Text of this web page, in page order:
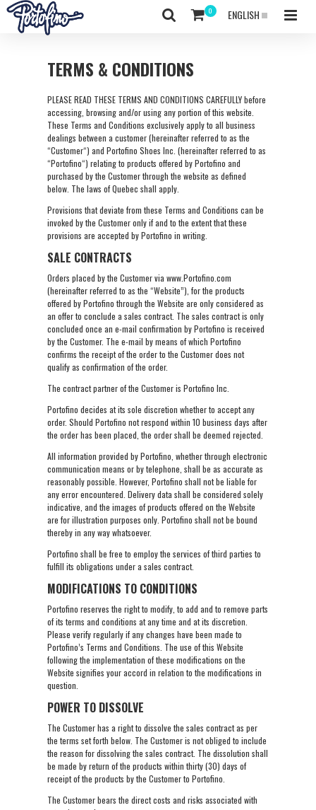
ENGLISH
TERMS & CONDITIONS
PLEASE READ THESE TERMS AND CONDITIONS CAREFULLY before
accessing, browsing and/or using any portion of this website.
These Terms and Conditions exclusively apply to all business
dealings between a customer (hereinafter referred to as the
“Customer“) and Portofino Shoes Inc. (hereinafter referred to as
“Portofino“) relating to products offered by Portofino and
purchased by the Customer through the website as defined
below. The laws of Quebec shall apply.
Provisions that deviate from these Terms and Conditions can be
invoked by the Customer only if and to the extent that these
provisions are accepted by Portofino in writing.
SALE CONTRACTS
Orders placed by the Customer via www.Portofino.com
(hereinafter referred to as the “Website”), for the products
offered by Portofino through the Website are only considered as
an offer to conclude a sales contract. The sales contract is only
concluded once an e-mail confirmation by Portofino is received
by the Customer. The e-mail by means of which Portofino
confirms the receipt of the order to the Customer does not
qualify as confirmation of the order.
The contract partner of the Customer is Portofino Inc.
Portofino decides at its sole discretion whether to accept any
order. Should Portofino not respond within 10 business days after
the order has been placed, the order shall be deemed rejected.
All information provided by Portofino, whether through electronic
communication means or by telephone, shall be as accurate as
reasonably possible. However, Portofino shall not be liable for
any error encountered. Delivery data shall be considered solely
indicative, and the images of products offered on the Website
are for illustration purposes only. Portofino shall not be bound
thereby in any way whatsoever.
Portofino shall be free to employ the services of third parties to
fulfill its obligations under a sales contract.
MODIFICATIONS TO CONDITIONS
Portofino reserves the right to modify, to add and to remove parts
of its terms and conditions at any time and at its discretion.
Please verify regularly if any changes have been made to
Portofino’s Terms and Conditions. The use of this Website
following the implementation of these modifications on the
Website signifies your accord in relation to the modifications in
question.
POWER TO DISSOLVE
The Customer has a right to dissolve the sales contract as per
the terms set forth below. The Customer is not obliged to include
the reason for dissolving the sales contract. The dissolution shall
be made by return of the products within thirty (30) days of
receipt of the products by the Customer to Portofino.
The Customer bears the direct costs and risks associated with